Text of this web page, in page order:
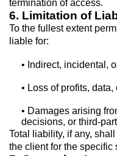
termination of access.
6. Limitation of
To the fullest extent
liable for:
• Indirect, incidental,
• Loss of profits,
• Damages arising
decisions, or third-
Total liability, if any,
the client for the specific